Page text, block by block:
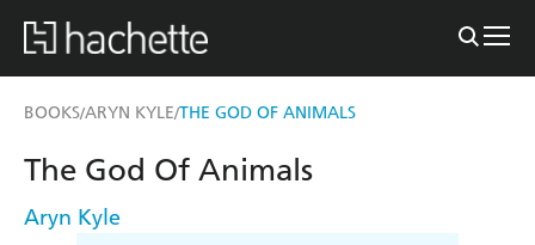
BOOKS/ARYN KYLE/THE GOD OF ANIMALS
The God Of Animals
Aryn Kyle